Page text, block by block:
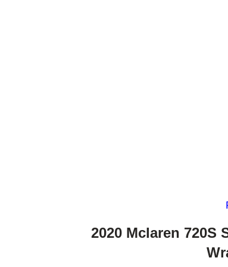
2020 Mclaren 720S